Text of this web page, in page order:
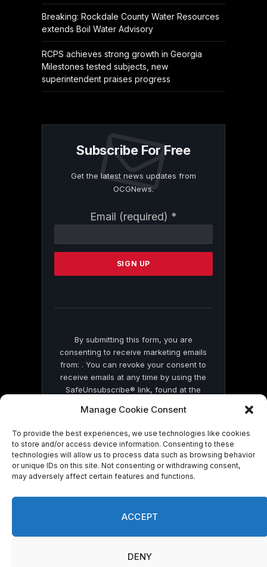
Manage Cookie Consent
To provide the best experiences, we use technologies like cookies
to store and/or access device information. Consenting to these
technologies will allow us to process data such as browsing behavior
or unique IDs on this site. Not consenting or withdrawing consent,
may adversely affect certain features and functions.
ACCEPT
DENY
Breaking: Rockdale County Water Resources
extends Boil Water Advisory
RCPS achieves strong growth in Georgia
Milestones tested subjects, new
superintendent praises progress
Subscribe For Free
Get the latest news updates from
OCGNews.
Email (required) *
Contact
Please
this
By submitting this form, you are
consenting to receive marketing emails
from: . You can revoke your consent to
receive emails at any time by using the
SafeUnsubscribe® link, found at the
by Constant Contact
© 2026 On Common Ground News.